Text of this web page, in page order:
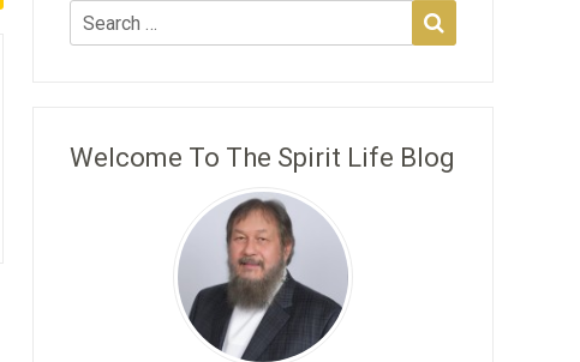
Welcome To The Spirit Life Blog